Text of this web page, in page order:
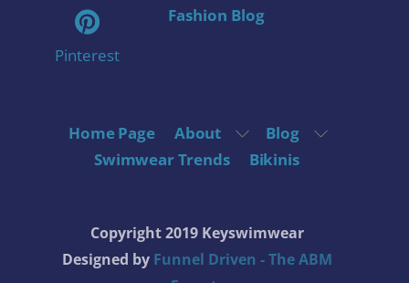
Pinterest
Fashion Blog
Home Page About
Blog
Swimwear Trends
Bikinis
Copyright 2019 Keyswimwear
Designed by Funnel Driven - The ABM